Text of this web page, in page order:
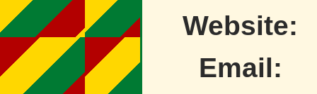
Website:
Email: